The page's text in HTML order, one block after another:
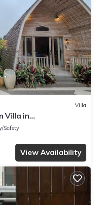
Villa
Villa in
Safety
View Availability